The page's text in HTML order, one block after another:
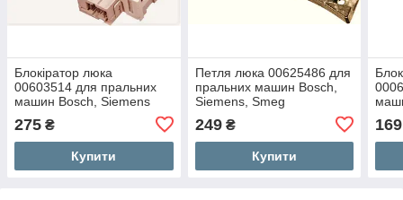
Блокіратор люка
00603514 для пральних
машин Bosch, Siemens
275 ₴
Купити
Петля люка 00625486 для
пральних машин Bosch,
Siemens, Smeg
249₴
Купити
169